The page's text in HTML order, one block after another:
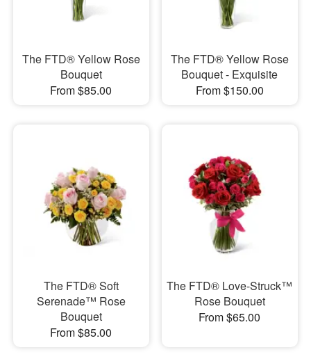
The FTD® Yellow Rose
Bouquet
From $85.00
The FTD® Yellow Rose
Bouquet - Exquisite
From $150.00
The FTD® Soft
Serenade™ Rose
Bouquet
From $85.00
The FTD® Love-Struck™
Rose Bouquet
From $65.00